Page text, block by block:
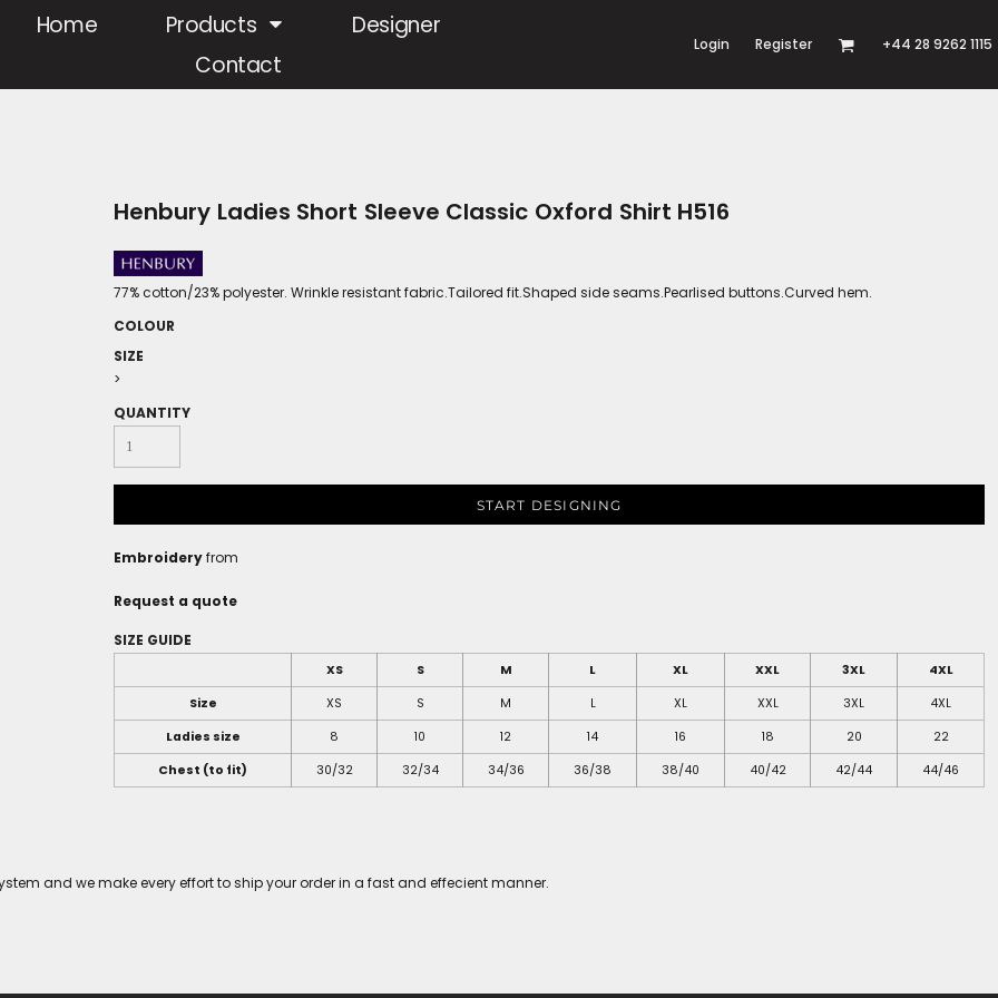
Home Products
Designer
Contact
Login Register +44 28 9262 1115
Henbury Ladies Short Sleeve Classic Oxford Shirt H516
77% cotton/23% polyester. Wrinkle resistant fabric.Tailored fit.Shaped side seams.Pearlised buttons.Curved hem.
COLOUR
SIZE
>
QUANTITY
START DESIGNING
Embroideryfrom
Request a quote
SIZE GUIDE
XS S M L XL XXL 3XL
4XL
Size
XS S M L XL XXL 3XL
4XL
Ladies size
8 10 12 14 16 18 20
22
Chest (to fit)
30/32 32/34 34/36 36/38 38/40 40/42 42/44 44/46
and we make every effort to ship your order in a fast and effecient manner.